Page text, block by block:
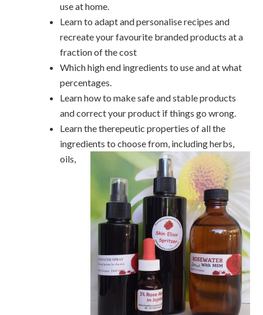
use at home.
Learn to adapt and personalise recipes and
recreate your favourite branded products at a
fraction of the cost
Which high end ingredients to use and at what
percentages.
Learn how to make safe and stable products
and correct your product if things go wrong.
Learn the therepeutic properties of all the
ingredients to choose from, including herbs,
oils,